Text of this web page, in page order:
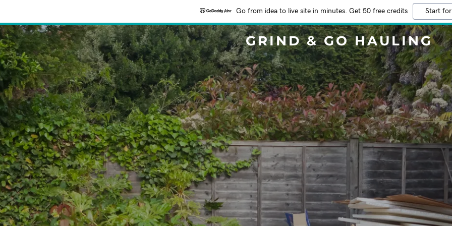
Go from idea to live site in minutes. Get 50 free credits Start
GRIND & GO HAULING